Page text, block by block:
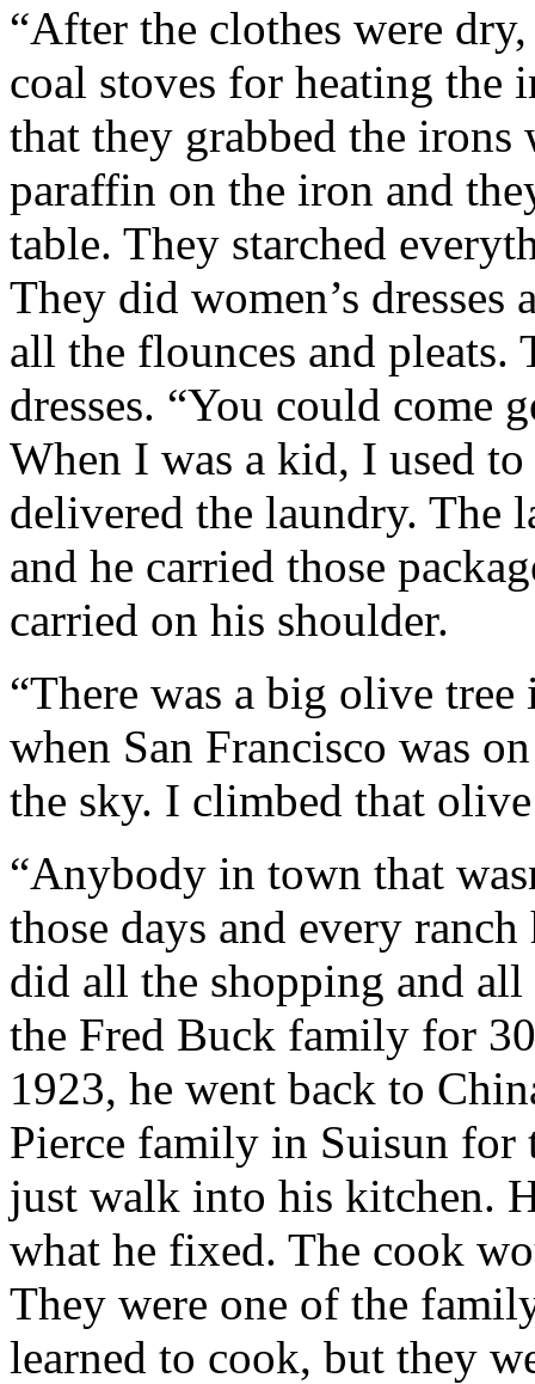
“After the clothes were
coal stoves for heating the
that they grabbed the
paraffin on the iron and
table. They starched
They did women’s dresses
all the flounces and
dresses. “You could come
When I was a kid, I used
delivered the laundry. The
and he carried those
carried on his shoulder.
“There was a big olive
when San Francisco was
the sky. I climbed that
“Anybody in town that
those days and every
did all the shopping and
the Fred Buck family for
1923, he went back to
Pierce family in Suisun for
just walk into his kitchen.
what he fixed. The cook
They were one of the
learned to cook, but they